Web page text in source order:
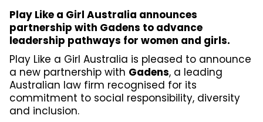
Play Like a Girl Australia announces
partnership with Gadens to advance
leadership pathways for women and girls.
Play Like a Girl Australia is pleased to announce
a new partnership with Gadens, a leading
Australian law firm recognised for its
commitment to social responsibility, diversity
and inclusion.